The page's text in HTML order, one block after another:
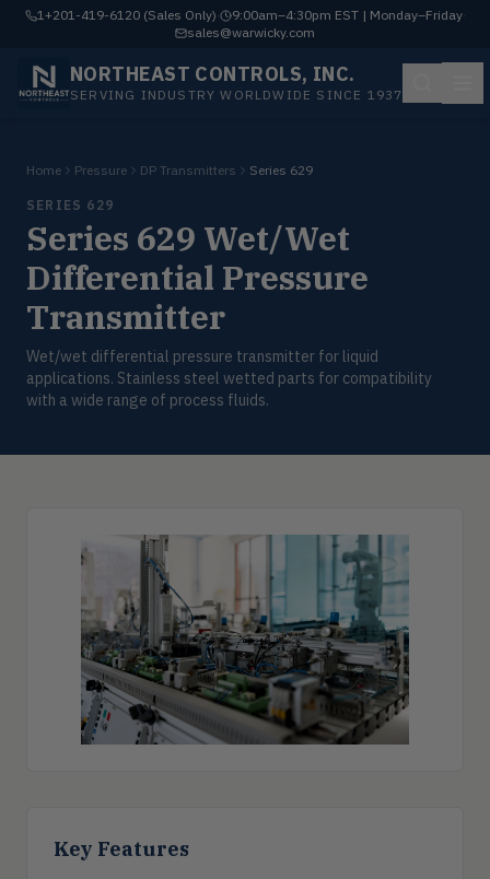
1+201-419-6120 (Sales Only)· 9:00am–4:30pm EST | Monday–Friday·
sales@warwicky.com
NORTHEAST CONTROLS, INC.
SERVING INDUSTRY WORLDWIDE SINCE 1937
Home Pressure DP Transmitters Series 629
SERIES 629
Series 629 Wet/Wet
Differential Pressure
Transmitter
Wet/wet differential pressure transmitter for liquid
applications. Stainless steel wetted parts for compatibility
with a wide range of process fluids.
Key Features